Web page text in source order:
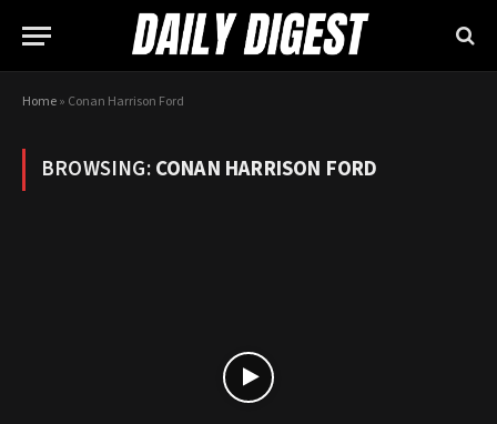
Home» Conan Harrison Ford
BROWSING:CONAN HARRISON FORD